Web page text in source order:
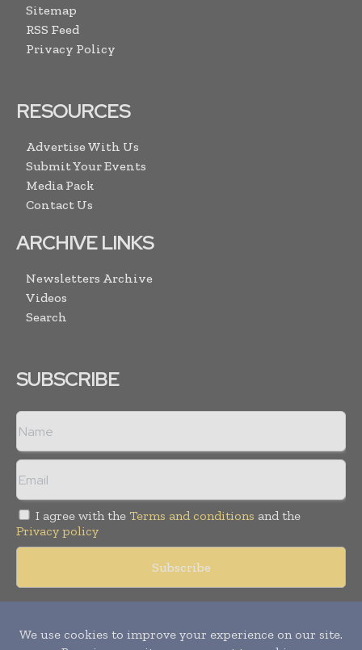
Sitemap
RSS Feed
Privacy Policy
RESOURCES
Advertise With Us
Submit Your Events
Media Pack
Contact Us
ARCHIVE LINKS
Newsletters Archive
Videos
Search
SUBSCRIBE
I agree with the Terms and conditions and the
Privacy policy
reserved. Publication of Leo Marcom Pvt Ltd.